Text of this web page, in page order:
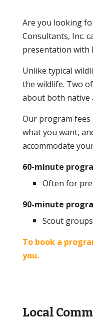
Are you looking
Consultants, Inc.
presentation with
Unlike typical
the wildlife. Two
about both native
Our program
what you want,
accommodate
60-minute
Often for
90-minute
Scout
To book a
you.
Local